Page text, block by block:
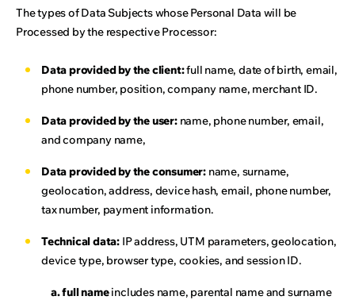
The types of Data Subjects whose Personal Data will be
Processed by the respective Processor:
Data provided by the client:full name, date of birth, email,
phone number, position, company name, merchant ID.
Data provided by the user:name, phone number, email,
and company name,
Data provided by the consumer: name, surname,
geolocation, address, device hash, email, phone number,
tax number, payment information.
Technical data: IP address, UTM parameters, geolocation,
device type, browser type, cookies, and session ID.
a. full nameincludes name, parental name and surname